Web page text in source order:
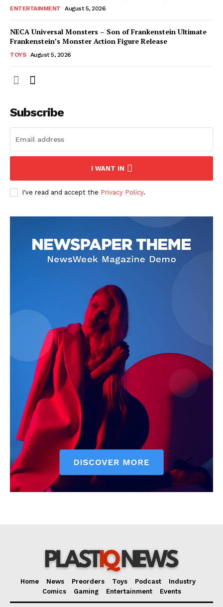
ENTERTAINMENT August 5, 2026
NECA Universal Monsters – Son of Frankenstein Ultimate
Frankenstein’s Monster Action Figure Release
TOYS August 5, 2026
Subscribe
I WANT IN
I've read and accept the Privacy Policy.
Home News Preorders Toys Podcast
Industry
Comics
Gaming Entertainment Events